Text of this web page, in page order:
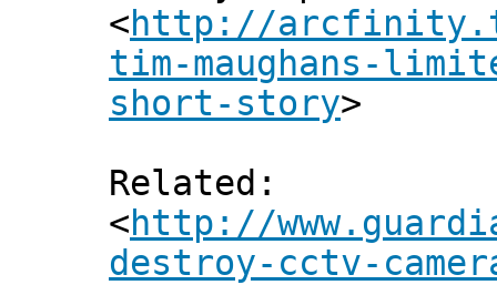
<http://
tim-maughans-
short-story>
Related:
<http://
destroy-cctv-